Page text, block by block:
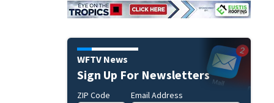
WFTV News
Sign Up For Newsletters
ZIP Code Email Address